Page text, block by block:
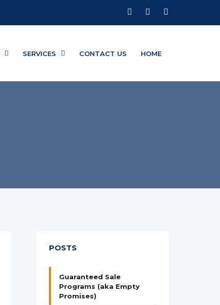
SERVICES CONTACT US HOME
POSTS
Guaranteed Sale
Programs (aka Empty
Promises)